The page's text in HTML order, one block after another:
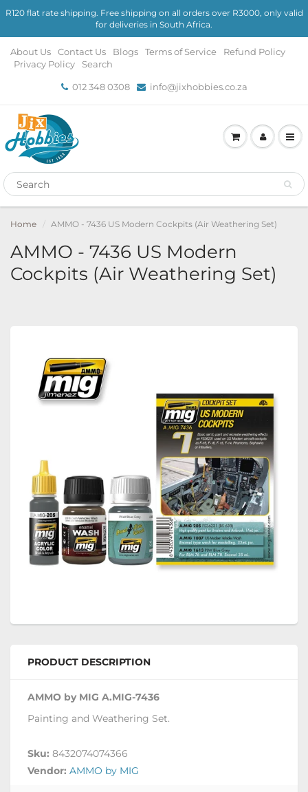
R120 flat rate shipping. Free shipping on all orders over R3000, only valid
for deliveries in South Africa.
About Us Contact Us Blogs Terms of Service
Refund Policy
Privacy Policy
Search
012 348 0308 info@jixhobbies.co.za
Home AMMO - 7436 US Modern Cockpits (Air Weathering Set)
AMMO - 7436 US Modern
Cockpits (Air Weathering Set)
PRODUCT DESCRIPTION
AMMO by MIG A.MIG-7436
Painting and Weathering Set.
Sku: 8432074074366
Vendor: AMMO by MIG